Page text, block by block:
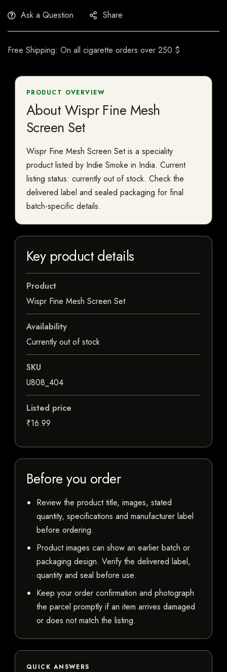
Ask a Question Share
Free Shipping: On all cigarette orders over 250 $
PRODUCT OVERVIEW
About Wispr Fine Mesh
Screen Set
Wispr Fine Mesh Screen Set is a speciality
product listed by Indie Smoke in India. Current
listing status: currently out of stock. Check the
delivered label and sealed packaging for final
batch-specific details.
Key product details
Product
Wispr Fine Mesh Screen Set
Availability
Currently out of stock
SKU
U808_404
Listed price
₹16.99
Before you order
Review the product title, images, stated
quantity, specifications and manufacturer label
before ordering.
Product images can show an earlier batch or
packaging design. Verify the delivered label,
quantity and seal before use.
Keep your order confirmation and photograph
the parcel promptly if an item arrives damaged
or does not match the listing.
QUICK ANSWERS